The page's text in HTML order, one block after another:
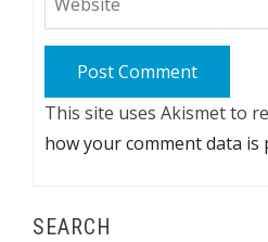
This site uses Akismet to
how your comment data is
SEARCH